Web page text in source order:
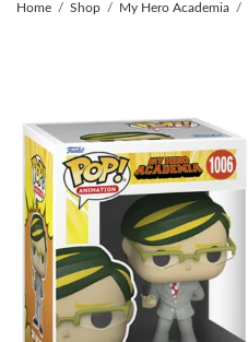
Home Shop My Hero Academia